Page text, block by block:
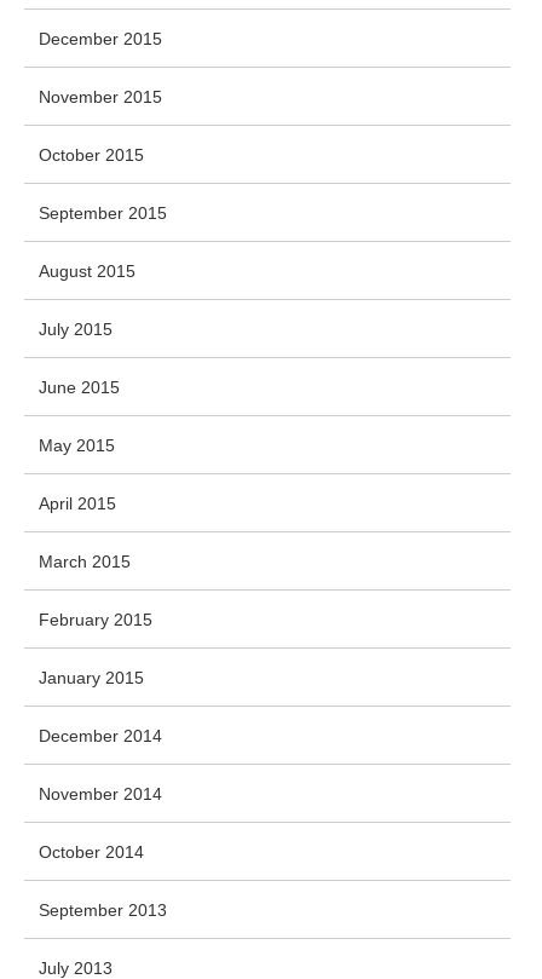
December 2015
November 2015
October 2015
September 2015
August 2015
July 2015
June 2015
May 2015
April 2015
March 2015
February 2015
January 2015
December 2014
November 2014
October 2014
September 2013
July 2013